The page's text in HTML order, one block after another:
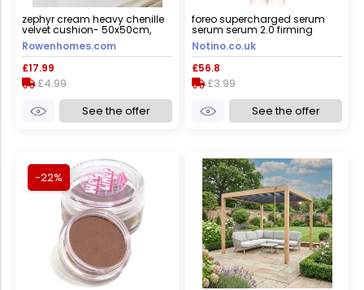
zephyr cream heavy chenille
velvet cushion- 50x50cm,
cover only
Rowenhomes.com
£17.99
£4.99
See the offer
foreo supercharged serum
serum serum 2.0 firming
serum with anti-ageing effect
30 ml
Notino.co.uk
£56.8
£3.99
See the offer
-22%